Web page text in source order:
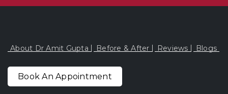
About Dr Amit Gupta Before & After Reviews Blogs
Book An Appointment